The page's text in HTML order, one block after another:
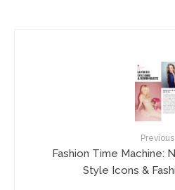
Previous
Fashion Time Machine:
Style Icons &